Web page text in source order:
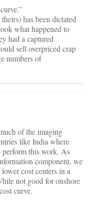
has been dictated
what happened to
had a captured
sell overpriced crap
numbers of
of the imaging
like India where
perform this work. As
component, we
cost centers in a
not good for onshore
curve.